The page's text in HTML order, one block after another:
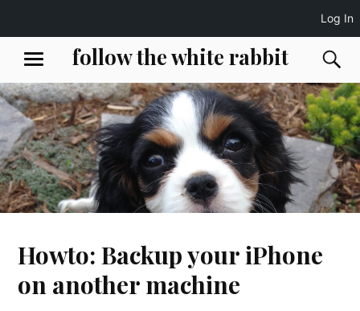
content
follow the white rabbit
MENU
Howto: Backup your iPhone
on another machine
Log In